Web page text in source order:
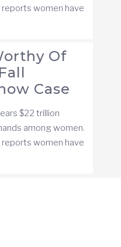
women have
Of
Case
$22 trillion
among women.
women have